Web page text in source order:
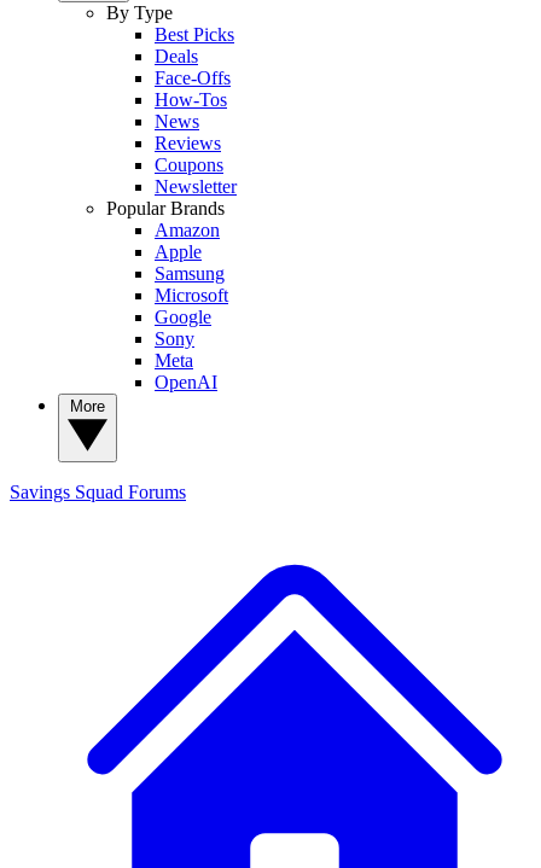
By Type
Best Picks
Deals
Face-Offs
How-Tos
News
Reviews
Coupons
Newsletter
Popular Brands
Amazon
Apple
Samsung
Microsoft
Google
Sony
Meta
OpenAI
Savings Squad Forums